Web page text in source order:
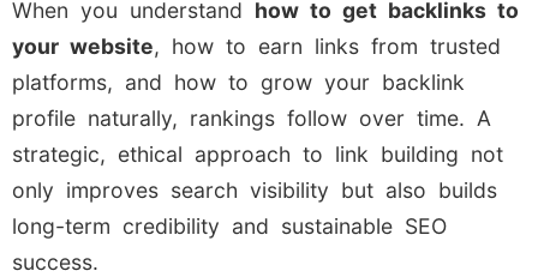
When you understand how to get backlinks to
your website, how to earn links from trusted
platforms, and how to grow your backlink
profile naturally, rankings follow over time. A
strategic, ethical approach to link building not
only improves search visibility but also builds
long-term credibility and sustainable SEO
success.